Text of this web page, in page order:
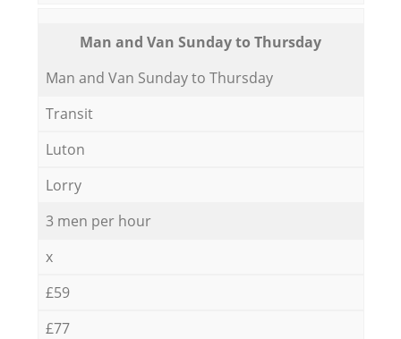
Мan аnd Van Sunday to Thursday
Мan аnd Van Sunday to Thursday
Transit
Luton
Lorry
3 men per hour
x
£59
£77